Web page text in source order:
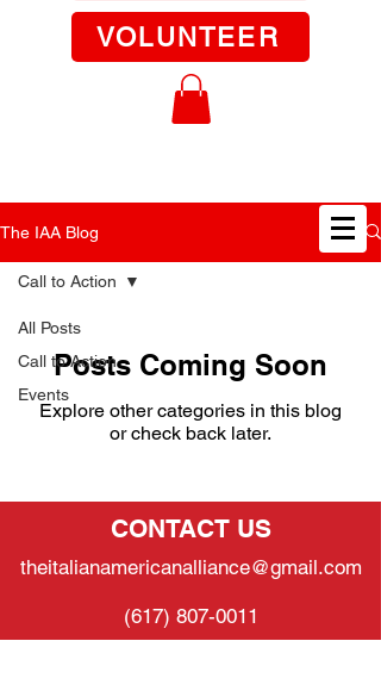
VOLUNTEER
The IAA Blog
All Posts
Call to Action
Events
Call to Action
Posts Coming Soon
Explore other categories in this blog
or check back later.
CONTACT US
theitalianamericanalliance@gmail.com
(617) 807-0011